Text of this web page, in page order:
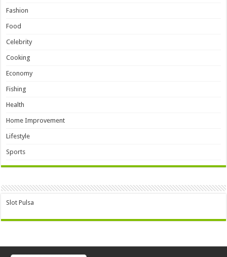
Fashion
Food
Celebrity
Cooking
Economy
Fishing
Health
Home Improvement
Lifestyle
Sports
Slot Pulsa